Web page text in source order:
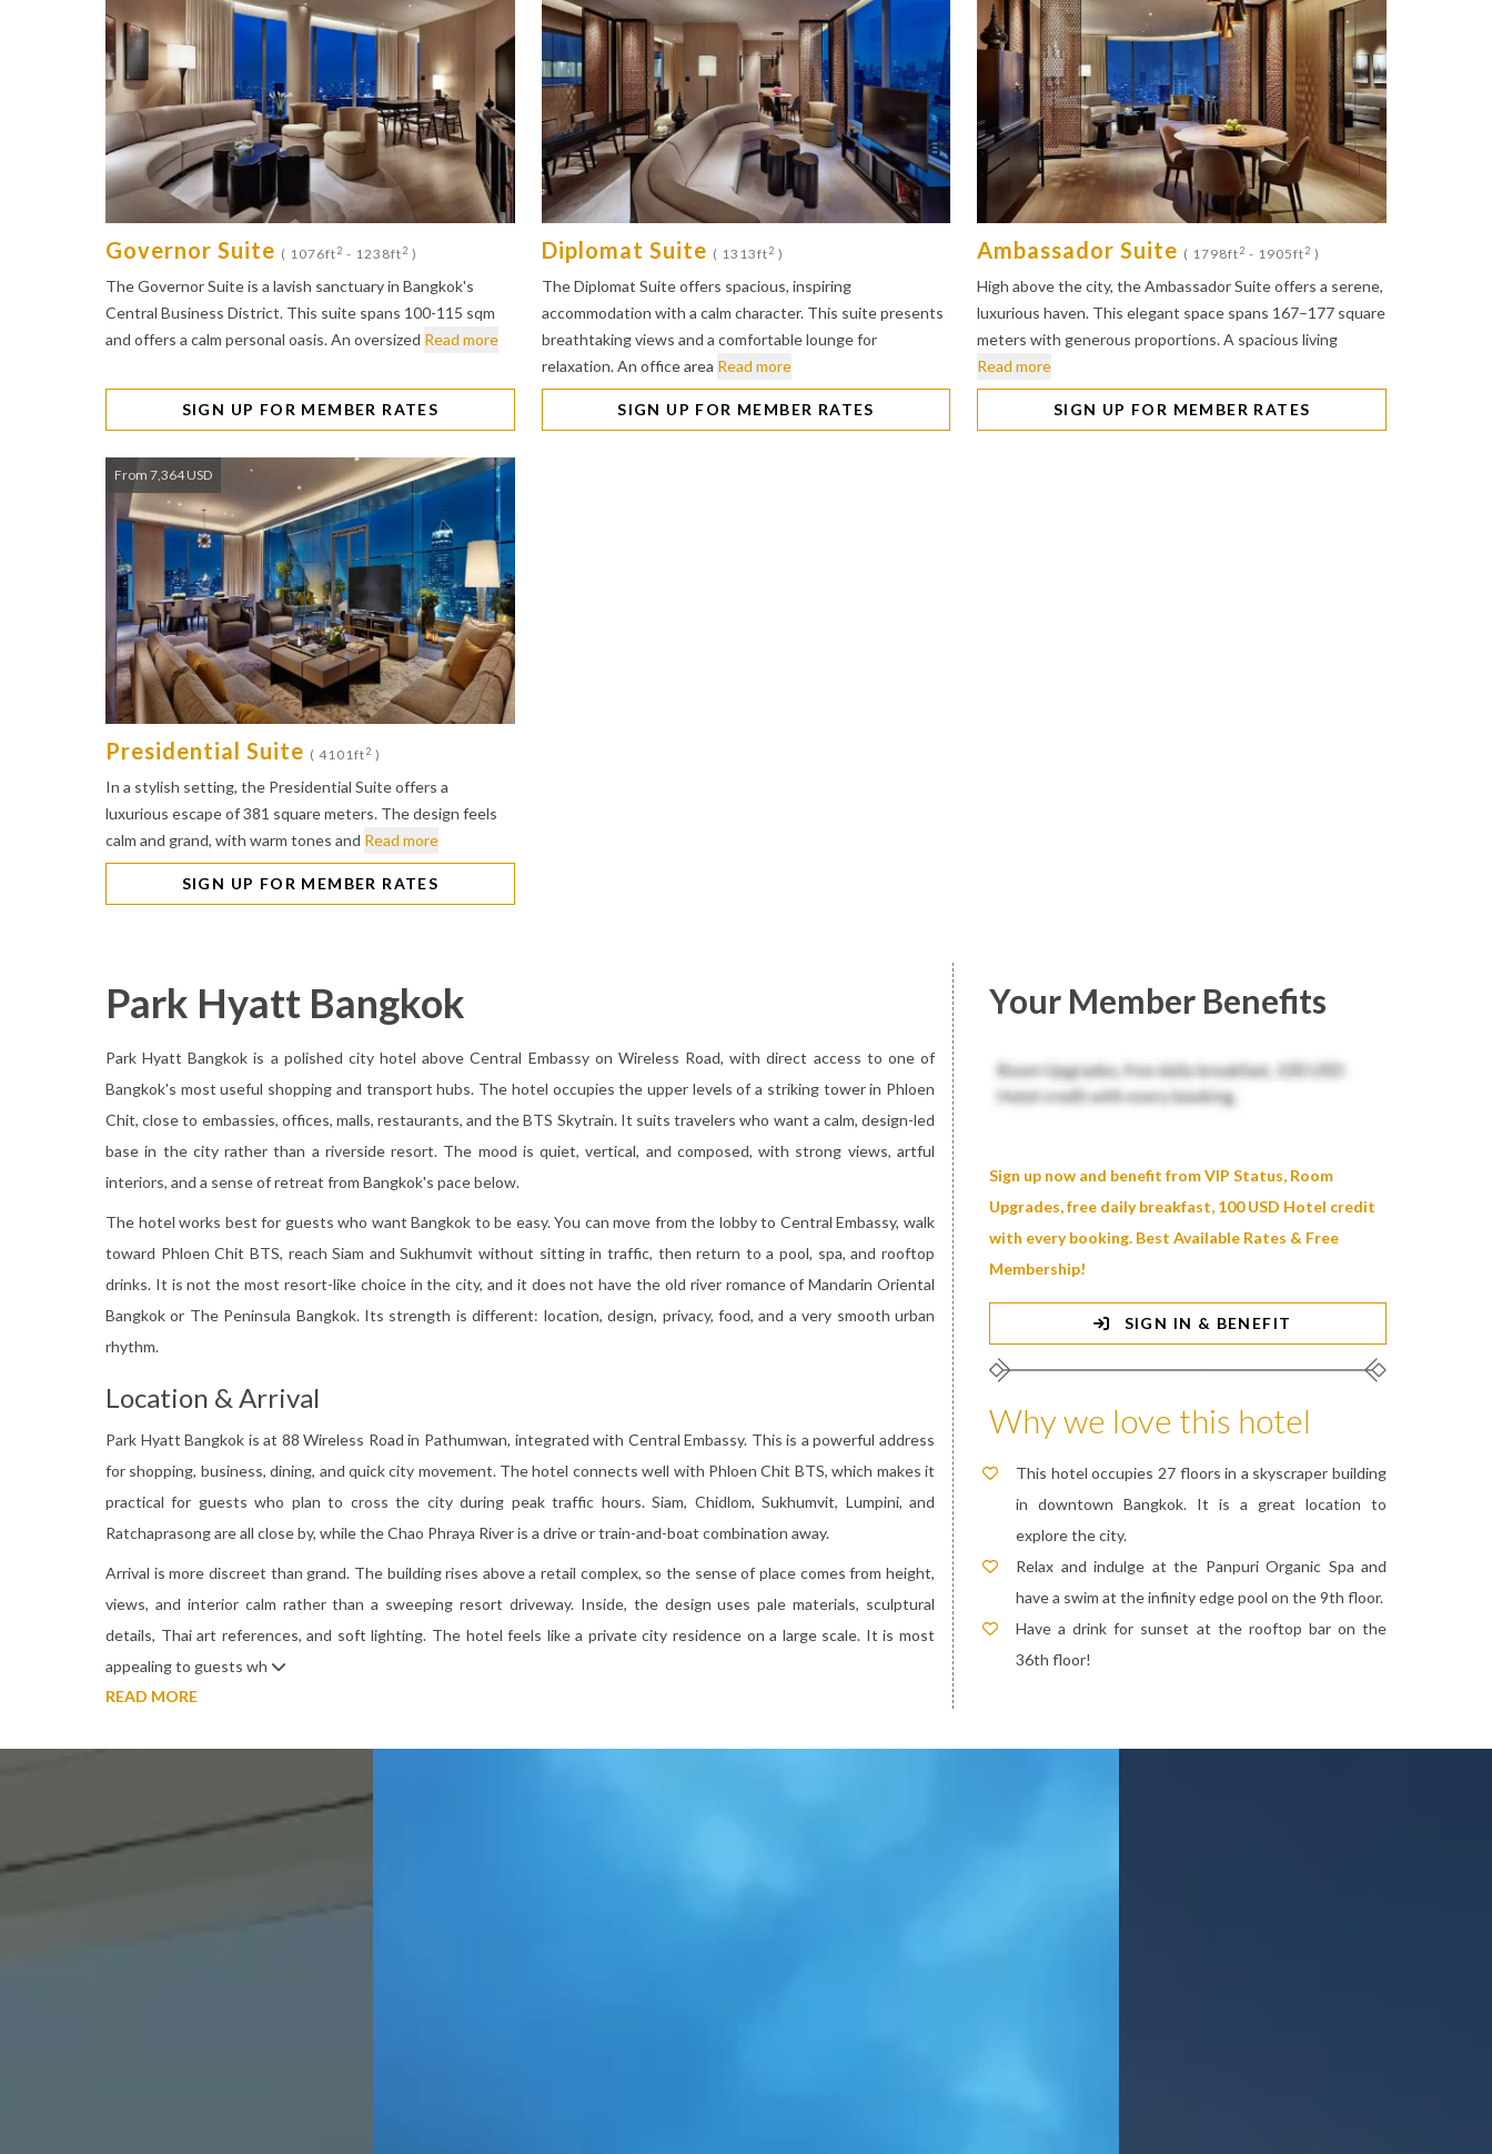
Governor Suite ( 1076ft2 - 1238ft2 )
The Governor Suite is a lavish sanctuary in Bangkok's
Central Business District. This suite spans 100-115 sqm
and offers a calm personal oasis. An oversized Read more
SIGN UP FOR MEMBER RATES
Diplomat Suite ( 1313ft2 )
The Diplomat Suite offers spacious, inspiring
accommodation with a calm character. This suite presents
breathtaking views and a comfortable lounge for
relaxation. An office area Read more
SIGN UP FOR MEMBER RATES
Ambassador Suite ( 1798ft2 - 1905ft2 )
High above the city, the Ambassador Suite offers a serene,
luxurious haven. This elegant space spans 167–177 square
meters with generous proportions. A spacious living
Read more
SIGN UP FOR MEMBER RATES
From 7,364 USD
Presidential Suite ( 4101ft2 )
In a stylish setting, the Presidential Suite offers a
luxurious escape of 381 square meters. The design feels
calm and grand, with warm tones and Read more
SIGN UP FOR MEMBER RATES
Park Hyatt Bangkok
Park Hyatt Bangkok is a polished city hotel above Central Embassy on Wireless Road, with direct access to one of
Bangkok's most useful shopping and transport hubs. The hotel occupies the upper levels of a striking tower in Phloen
Chit, close to embassies, offices, malls, restaurants, and the BTS Skytrain. It suits travelers who want a calm, design-led
base in the city rather than a riverside resort. The mood is quiet, vertical, and composed, with strong views, artful
interiors, and a sense of retreat from Bangkok's pace below.
The hotel works best for guests who want Bangkok to be easy. You can move from the lobby to Central Embassy, walk
toward Phloen Chit BTS, reach Siam and Sukhumvit without sitting in traffic, then return to a pool, spa, and rooftop
drinks. It is not the most resort-like choice in the city, and it does not have the old river romance of Mandarin Oriental
Bangkok or The Peninsula Bangkok. Its strength is different: location, design, privacy, food, and a very smooth urban
rhythm.
Location & Arrival
Park Hyatt Bangkok is at 88 Wireless Road in Pathumwan, integrated with Central Embassy. This is a powerful address
for shopping, business, dining, and quick city movement. The hotel connects well with Phloen Chit BTS, which makes it
practical for guests who plan to cross the city during peak traffic hours. Siam, Chidlom, Sukhumvit, Lumpini, and
Ratchaprasong are all close by, while the Chao Phraya River is a drive or train-and-boat combination away.
Arrival is more discreet than grand. The building rises above a retail complex, so the sense of place comes from height,
views, and interior calm rather than a sweeping resort driveway. Inside, the design uses pale materials, sculptural
details, Thai art references, and soft lighting. The hotel feels like a private city residence on a large scale. It is most
appealing to guests wh
READ MORE
Your Member Benefits
Sign up now and benefit from VIP Status, Room
Upgrades, free daily breakfast, 100 USD Hotel credit
with every booking. Best Available Rates & Free
Membership!
SIGN IN & BENEFIT
Why we love this hotel
This hotel occupies 27 floors in a skyscraper building
in downtown Bangkok. It is a great location to
explore the city.
Relax and indulge at the Panpuri Organic Spa and
have a swim at the infinity edge pool on the 9th floor.
Have a drink for sunset at the rooftop bar on the
36th floor!